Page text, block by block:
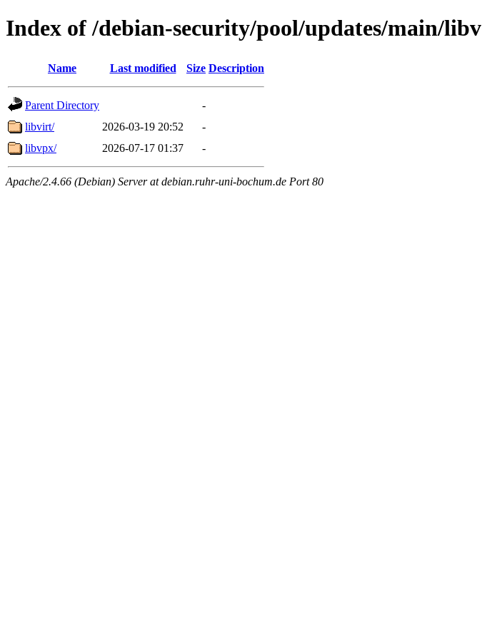
Index of /debian-security/pool/updates/main/libv
Name Last modified Size Description
Parent Directory
-
libvirt/
2026-03-19 20:52
-
libvpx/
2026-07-17 01:37 -
Apache/2.4.66 (Debian) Server at debian.ruhr-uni-bochum.de Port 80